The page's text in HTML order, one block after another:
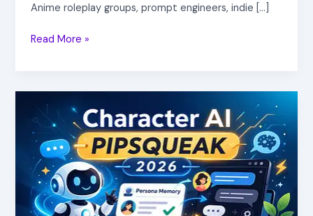
Anime roleplay groups, prompt engineers, indie […]
Read More »
AI
Pipsqueak:
Hidden
Free
Upgrade?